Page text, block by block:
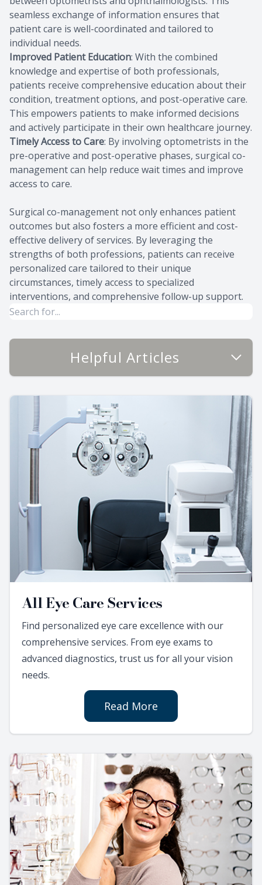
seamless exchange of information ensures that
patient care is well-coordinated and tailored to
individual needs.
Improved Patient Education: With the combined
knowledge and expertise of both professionals,
patients receive comprehensive education about their
condition, treatment options, and post-operative care.
This empowers patients to make informed decisions
and actively participate in their own healthcare journey.
Timely Access to Care: By involving optometrists in the
pre-operative and post-operative phases, surgical co-
management can help reduce wait times and improve
access to care.
Surgical co-management not only enhances patient
outcomes but also fosters a more efficient and cost-
effective delivery of services. By leveraging the
strengths of both professions, patients can receive
personalized care tailored to their unique
circumstances, timely access to specialized
interventions, and comprehensive follow-up support.
Helpful Articles
All Eye Care Services
Find personalized eye care excellence with our
comprehensive services. From eye exams to
advanced diagnostics, trust us for all your vision
needs.
Read More